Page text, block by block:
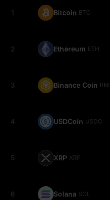
1 Bitcoin BTC
2 Ethereum ETH
3 Binance Coin BNB
4 USDCoin USDC
5 XRP XRP
6 Solana SOL